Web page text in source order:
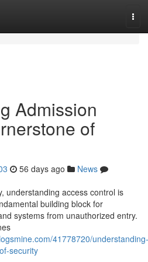
Admission
of
56 days ago
News
understanding access control is
building block for
systems from unauthorized entry.
41778720/understanding-
security